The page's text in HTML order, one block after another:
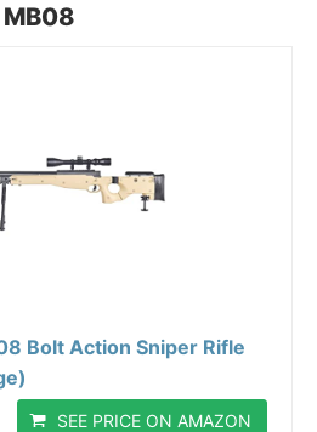
Bolt Action Sniper Rifle
SEE PRICE ON AMAZON